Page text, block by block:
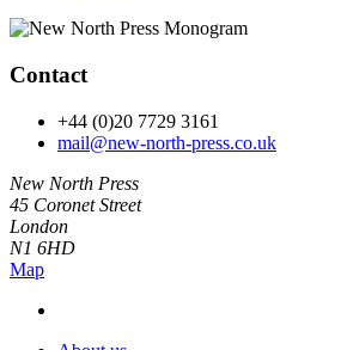
Contact
+44 (0)20 7729 3161
mail@new-north-press.co.uk
New North Press
45 Coronet Street
London
N1 6HD
Map